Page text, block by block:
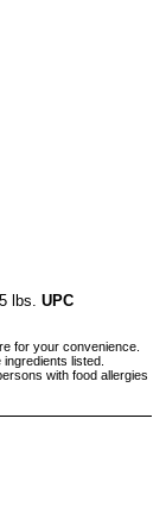
lbs. UPC
for your convenience.
listed.
with food allergies